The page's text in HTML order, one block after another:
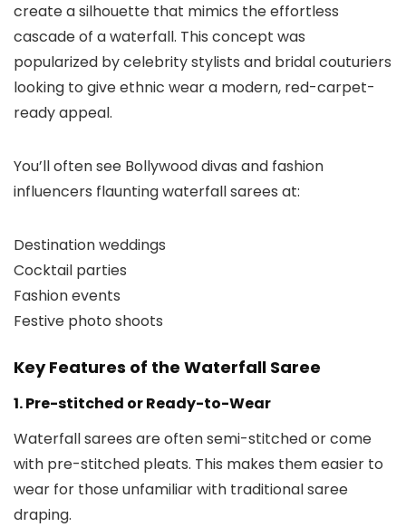
create a silhouette that mimics the effortless
cascade of a waterfall. This concept was
popularized by celebrity stylists and bridal couturiers
looking to give ethnic wear a modern, red-carpet-
ready appeal.
You’ll often see Bollywood divas and fashion
influencers flaunting waterfall sarees at:
Destination weddings
Cocktail parties
Fashion events
Festive photo shoots
Key Features of the Waterfall Saree
1. Pre-stitched or Ready-to-Wear
Waterfall sarees are often semi-stitched or come
with pre-stitched pleats. This makes them easier to
wear for those unfamiliar with traditional saree
draping.